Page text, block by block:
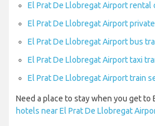
El Prat De Llobregat Airport rental
El Prat De Llobregat Airport
El Prat De Llobregat Airport bus
El Prat De Llobregat Airport taxi
El Prat De Llobregat Airport train
Need a place to stay when you get to
hotels near El Prat De Llobregat